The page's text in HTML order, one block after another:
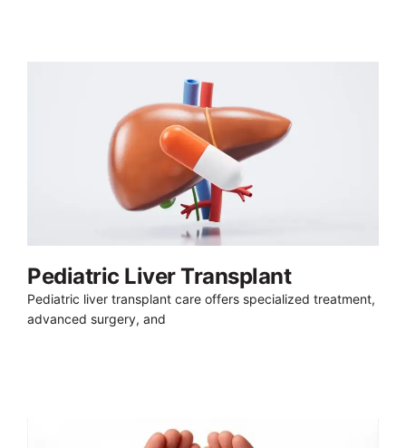
Pediatric Liver Transplant
Pediatric liver transplant care offers specialized treatment,
advanced surgery, and